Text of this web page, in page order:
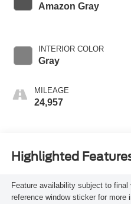
Amazon Gray
INTERIOR COLOR
Gray
MILEAGE
24,957
Highlighted
Feature availability subject to
reference window sticker for more